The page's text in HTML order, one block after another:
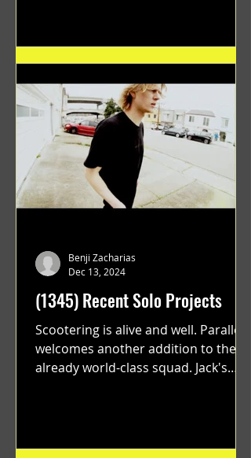
(1345) Recent Solo Projects
Scootering is alive and well. Parallel
welcomes another addition to their
already world-class squad. Jack's
Benji Zacharias
Dec 13, 2024